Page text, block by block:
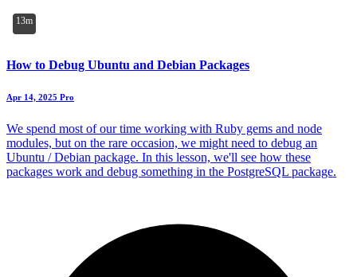
13m
How to Debug Ubuntu and Debian Packages
Apr 14, 2025 Pro
We spend most of our time working with Ruby gems and node
modules, but on the rare occasion, we might need to debug an
Ubuntu / Debian package. In this lesson, we'll see how these
packages work and debug something in the PostgreSQL package.